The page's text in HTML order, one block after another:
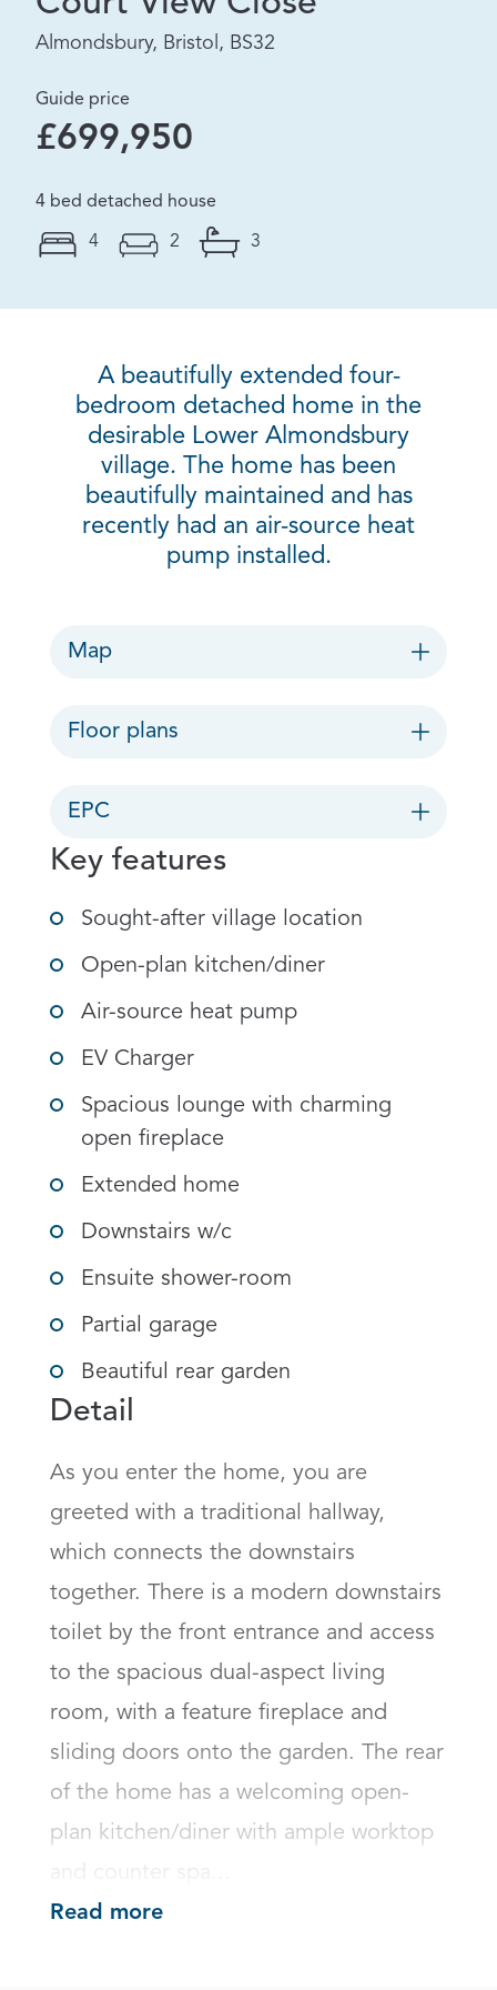
Almondsbury, Bristol, BS32
Guide price
£699,950
4 bed detached house
4 2 3
A beautifully extended four-
bedroom detached home in the
desirable Lower Almondsbury
village. The home has been
beautifully maintained and has
recently had an air-source heat
pump installed.
Map
Floor plans
EPC
Key features
Sought-after village location
Open-plan kitchen/diner
Air-source heat pump
EV Charger
Spacious lounge with charming
open fireplace
Extended home
Downstairs w/c
Ensuite shower-room
Partial garage
Beautiful rear garden
Detail
As you enter the home, you are
greeted with a traditional hallway,
which connects the downstairs
together. There is a modern downstairs
toilet by the front entrance and access
to the spacious dual-aspect living
room, with a feature fireplace and
sliding doors onto the garden. The rear
of the home has a welcoming open-
plan kitchen/diner with ample worktop
Read more